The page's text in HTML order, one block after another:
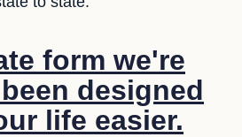
form we're
designed
life easier.